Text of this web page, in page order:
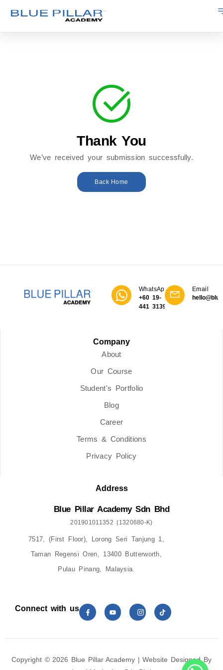
Thank You
We’ve received your submission successfully.
Back Home
WhatsApp
+60 19-
441 3139
Email
Company
About
Our Course
Student's Portfolio
Blog
Career
Terms & Conditions
Privacy Policy
Address
Blue Pillar Academy Sdn Bhd
201901011352 (1320680-K)
7517, (First Floor), Lorong Seri Tanjung 1,
Taman Regensi Oren, 13400 Butterworth,
Pulau Pinang, Malaysia.
Connect with us
Copyright © 2026 Blue Pillar Academy | Website Designed By